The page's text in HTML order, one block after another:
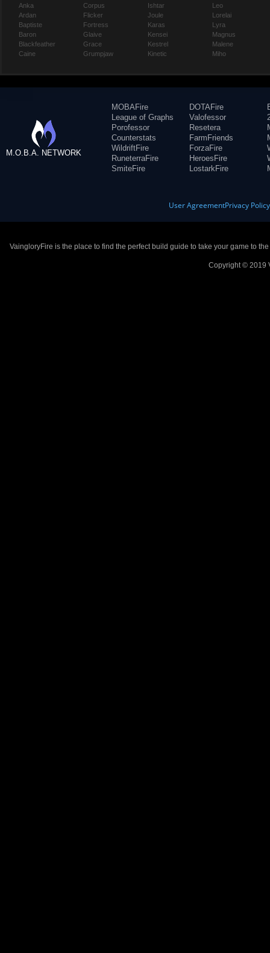
Anka
Ardan
Baptiste
Baron
Blackfeather
Caine
Corpus
Flicker
Fortress
Glaive
Grace
Grumpjaw
Ishtar
Joule
Karas
Kensei
Kestrel
Kinetic
Leo
Lorelai
Lyra
Magnus
Malene
Miho
M.O.B.A. NETWORK
MOBAFire
League of Graphs
Porofessor
Counterstats
WildriftFire
RuneterraFire
SmiteFire
DOTAFire
Valofessor
Resetera
FarmFriends
ForzaFire
HeroesFire
LostarkFire
User AgreementPrivacy Policy
VaingloryFire is the place to find the perfect build guide to take your game to
Copyright © 2019